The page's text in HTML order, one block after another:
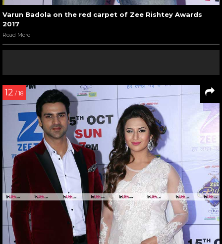
Varun Badola on the red carpet of Zee Rishtey Awards
2017
Read More
12 / 18